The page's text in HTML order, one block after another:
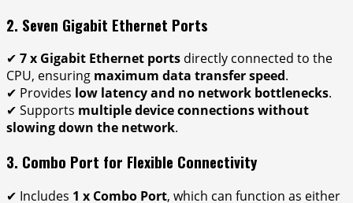
2. Seven Gigabit Ethernet Ports
✔ 7 x Gigabit Ethernet ports directly connected to the
CPU, ensuring maximum data transfer speed.
✔ Provides low latency and no network bottlenecks.
✔ Supports multiple device connections without
slowing down the network.
3. Combo Port for Flexible Connectivity
✔ Includes 1 x Combo Port, which can function as either